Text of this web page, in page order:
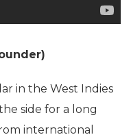
in the West Indies
side for a long
international